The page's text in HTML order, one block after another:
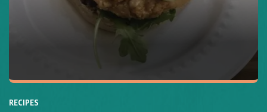
RECIPES